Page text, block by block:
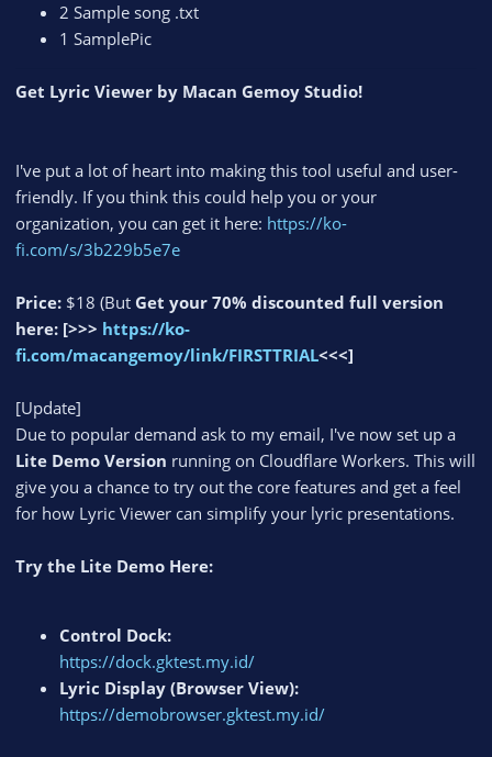
2 Sample song .txt
1 SamplePic
Get Lyric Viewer by Macan Gemoy Studio!
I've put a lot of heart into making this tool useful and user-
friendly. If you think this could help you or your
organization, you can get it here: https://ko-
fi.com/s/3b229b5e7e
Price: $18 (But Get your 70% discounted full version
here: [>>> https://ko-
fi.com/macangemoy/link/FIRSTTRIAL<<<]
[Update]
Due to popular demand ask to my email, I've now set up a
Lite Demo Version running on Cloudflare Workers. This will
give you a chance to try out the core features and get a feel
for how Lyric Viewer can simplify your lyric presentations.
Try the Lite Demo Here:
Control Dock:
https://dock.gktest.my.id/
Lyric Display (Browser View):
https://demobrowser.gktest.my.id/